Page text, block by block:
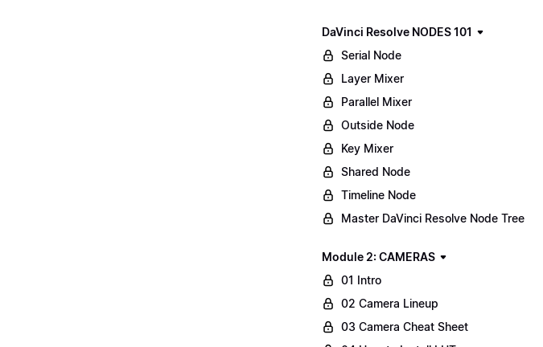
DaVinci Resolve NODES 101
Serial Node
Layer Mixer
Parallel Mixer
Outside Node
Key Mixer
Shared Node
Timeline Node
Master DaVinci Resolve Node Tree
Module 2: CAMERAS
01 Intro
02 Camera Lineup
03 Camera Cheat Sheet